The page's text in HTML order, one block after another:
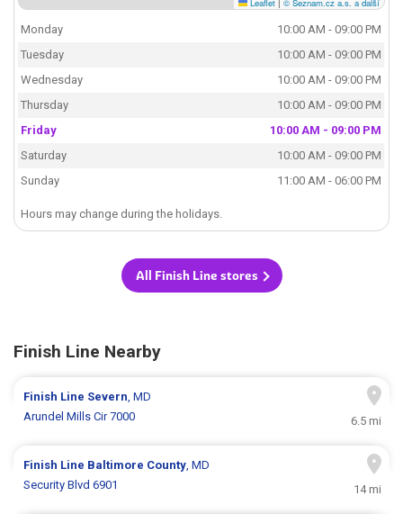
Monday
10:00 AM - 09:00 PM
Tuesday
10:00 AM - 09:00 PM
Wednesday
10:00 AM - 09:00 PM
Thursday
10:00 AM - 09:00 PM
Friday
10:00 AM - 09:00 PM
Saturday
10:00 AM - 09:00 PM
Sunday
11:00 AM - 06:00 PM
Hours may change during the holidays.
All Finish Line stores
Finish Line Nearby
Finish Line Severn, MD
Arundel Mills Cir 7000
6.5 mi
Finish Line Baltimore County, MD
Security Blvd 6901
14 mi